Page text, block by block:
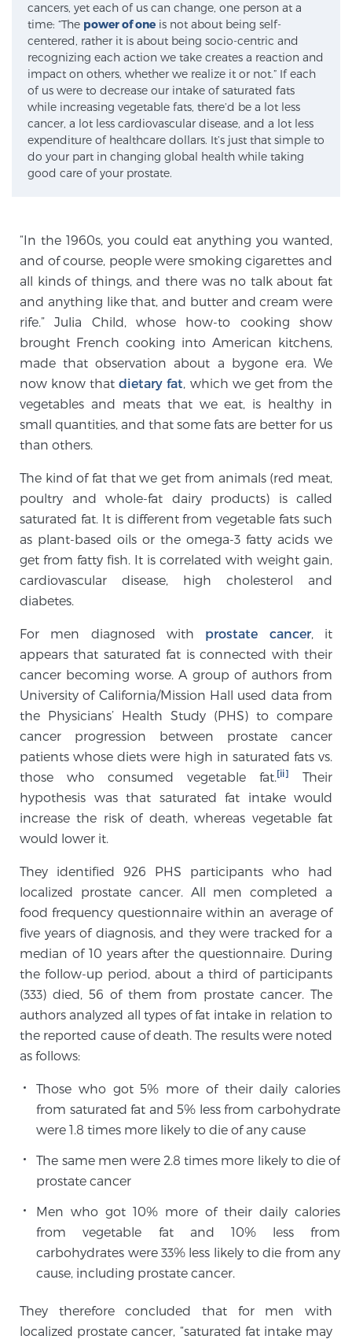
The Sperling Prostate Center’s state-of-the-art
BlueLaser™ MRI imaging reveals an image of the
prostate that can’t be captured by standard biopsy or
ultrasound, allowing us to identify and target tumors
with unparalleled precision. Learn more
3T Multi-Parametric MRI – BlueLaser™
mpMRI for More Effective Active Surveillance
Prostatitis and CPPS Diagnosis
MRI-Guided Biopsy vs. Fusion-Guided Biopsy
Understanding the PI-RADS Score and What it
TREATMENT
Treatment
We offer a revolutionary suite of therapies for
prostate cancer and other conditions, based on our
advanced, minimally-invasive BlueLaser™ system,
available exclusively at Sperling Prostate Center.
Learn more
Focal Laser Ablation for Prostate Cancer
TULSA-PRO Ablation for Prostate Cancer
Transperineal Laser Ablation for Prostate
Cancer
Exablate Prostate® for Prostate Cancer
Focal Laser Treatment for BPH
Transperineal Laser Ablation for BPH
mpMRI for More Effective Active Surveillance
cancers, yet each of us can change, one person at a
time: “The power of one is not about being self-
centered, rather it is about being socio-centric and
recognizing each action we take creates a reaction and
impact on others, whether we realize it or not.” If each
of us were to decrease our intake of saturated fats
while increasing vegetable fats, there’d be a lot less
cancer, a lot less cardiovascular disease, and a lot less
expenditure of healthcare dollars. It’s just that simple to
do your part in changing global health while taking
good care of your prostate.
“In the 1960s, you could eat anything you wanted,
and of course, people were smoking cigarettes and
all kinds of things, and there was no talk about fat
and anything like that, and butter and cream were
rife.” Julia Child, whose how-to cooking show
brought French cooking into American kitchens,
made that observation about a bygone era. We
now know thatdietary fat, which we get from the
vegetables and meats that we eat, is healthy in
small quantities, and that some fats are better for us
than others.
The kind of fat that we get from animals (red meat,
poultry and whole-fat dairy products) is called
saturated fat. It is different from vegetable fats such
as plant-based oils or the omega-3 fatty acids we
get from fatty fish. It is correlated with weight gain,
cardiovascular disease, high cholesterol and
diabetes.
For men diagnosed with prostate cancer, it
appears that saturated fat is connected with their
cancer becoming worse. A group of authors from
University of California/Mission Hall used data from
the Physicians’ Health Study (PHS) to compare
cancer progression between prostate cancer
patients whose diets were high in saturated fats vs.
those who consumed vegetable fat.[ii]
Their
hypothesis was that saturated fat intake would
increase the risk of death, whereas vegetable fat
would lower it.
They identified 926 PHS participants who had
localized prostate cancer. All men completed a
food frequency questionnaire within an average of
five years of diagnosis, and they were tracked for a
median of 10 years after the questionnaire. During
the follow-up period, about a third of participants
(333) died, 56 of them from prostate cancer. The
authors analyzed all types of fat intake in relation to
the reported cause of death. The results were noted
as follows:
Those who got 5% more of their daily calories
from saturated fat and 5% less from carbohydrate
were 1.8 times more likely to die of any cause
The same men were 2.8 times more likely to die of
prostate cancer
Men who got 10% more of their daily calories
from vegetable fat and 10% less from
carbohydrates were 33% less likely to die from any
cause, including prostate cancer.
They therefore concluded that for men with
localized prostate cancer, “saturated fat intake may